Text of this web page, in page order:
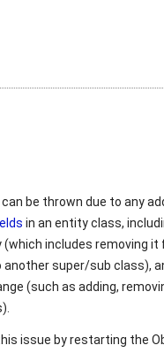
be thrown due to any
in an entity class,
(which includes removing it
another super/sub class),
(such as adding,
issue by restarting the